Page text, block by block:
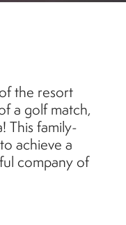
the resort
a golf match,
This family-
achieve a
company of